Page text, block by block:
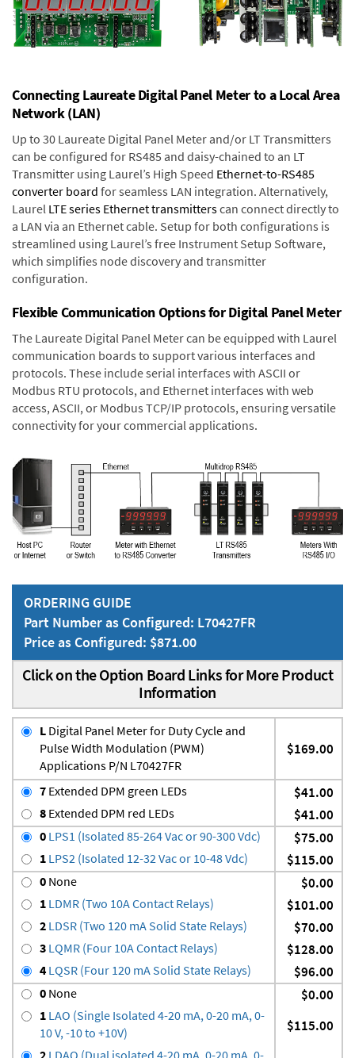
Connecting Laureate Digital Panel Meter to a Local Area
Network (LAN)
Up to 30 Laureate Digital Panel Meter and/or LT Transmitters
can be configured for RS485 and daisy-chained to an LT
Transmitter using Laurel’s High Speed Ethernet-to-RS485
converter board for seamless LAN integration. Alternatively,
Laurel LTE series Ethernet transmitterscan connect directly to
a LAN via an Ethernet cable. Setup for both configurations is
streamlined using Laurel’s free Instrument Setup Software,
which simplifies node discovery and transmitter
configuration.
Flexible Communication Options for Digital Panel Meter
The Laureate Digital Panel Meter can be equipped with Laurel
communication boards to support various interfaces and
protocols. These include serial interfaces with ASCII or
Modbus RTU protocols, and Ethernet interfaces with web
access, ASCII, or Modbus TCP/IP protocols, ensuring versatile
connectivity for your commercial applications.
ORDERING GUIDE
Part Number as Configured: L70427FR
Price as Configured: $871.00
Click on the Option Board Links for More Product
Information
L Digital Panel Meter for Duty Cycle and
Pulse Width Modulation (PWM)
Applications P/N L70427FR
$169.00
7 Extended DPM green LEDs $41.00
8 Extended DPM red LEDs $41.00
0 LPS1 (Isolated 85-264 Vac or 90-300 Vdc) $75.00
1 LPS2 (Isolated 12-32 Vac or 10-48 Vdc) $115.00
0 None $0.00
1 LDMR (Two 10A Contact Relays) $101.00
2 LDSR (Two 120 mA Solid State Relays) $70.00
3 LQMR (Four 10A Contact Relays) $128.00
4 LQSR (Four 120 mA Solid State Relays) $96.00
0 None $0.00
1 LAO (Single Isolated 4-20 mA, 0-20 mA, 0-
10 V, -10 to +10V)
$115.00
2 LDAO (Dual isolated 4-20 mA, 0-20 mA, 0-